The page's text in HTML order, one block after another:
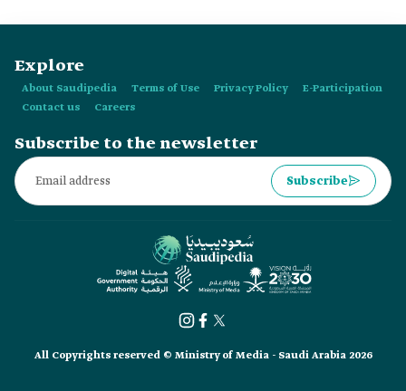
Explore
About Saudipedia Terms of Use Privacy Policy
E-Participation
Contact us
Careers
Subscribe to the newsletter
Subscribe
All Copyrights reserved © Ministry of Media - Saudi Arabia 2026